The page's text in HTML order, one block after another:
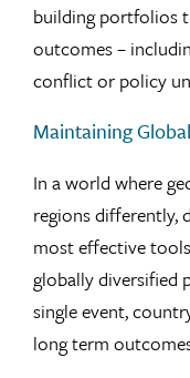
building portfolios
outcomes –
conflict or policy
Maintaining
In a world where
regions differently,
most effective
globally diversified
single event,
long term